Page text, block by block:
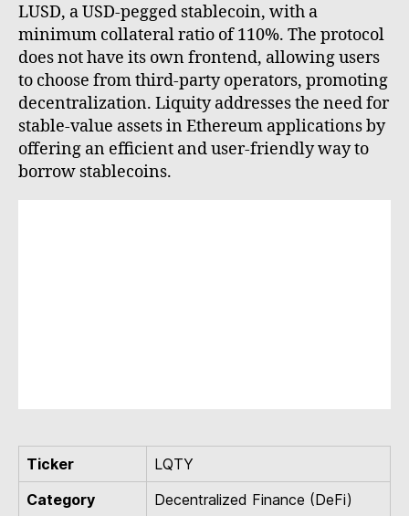
LUSD, a USD-pegged stablecoin, with a
minimum collateral ratio of 110%. The protocol
does not have its own frontend, allowing users
to choose from third-party operators, promoting
decentralization. Liquity addresses the need for
stable-value assets in Ethereum applications by
offering an efficient and user-friendly way to
borrow stablecoins.
Ticker
LQTY
Category
Decentralized Finance (DeFi)